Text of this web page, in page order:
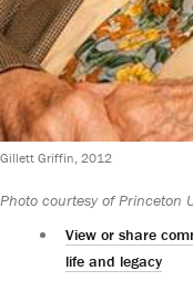
Gillett Griffin, 2012
Photo courtesy of Princeton
View or share
life and legacy